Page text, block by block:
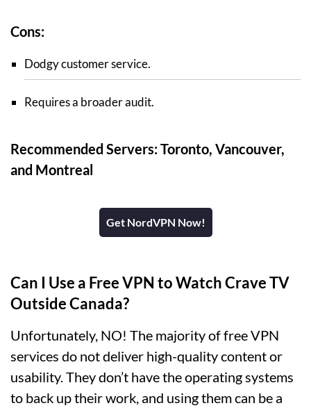
Cons:
Dodgy customer service.
Requires a broader audit.
Recommended Servers: Toronto, Vancouver,
and Montreal
Get NordVPN Now!
Can I Use a Free VPN to Watch Crave TV
Outside Canada?
Unfortunately, NO! The majority of free VPN
services do not deliver high-quality content or
usability. They don’t have the operating systems
to back up their work, and using them can be a